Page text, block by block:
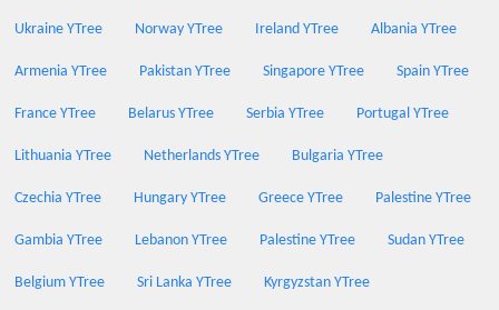
Ukraine YTree Norway YTree Ireland YTree Albania YTree
Armenia YTree Pakistan YTree Singapore YTree Spain YTree
France YTree Belarus YTree Serbia YTree Portugal YTree
Lithuania YTree Netherlands YTree Bulgaria YTree
Czechia YTree Hungary YTree Greece YTree Palestine YTree
Gambia YTree Lebanon YTree Palestine YTree Sudan YTree
Belgium YTree Sri Lanka YTree Kyrgyzstan YTree